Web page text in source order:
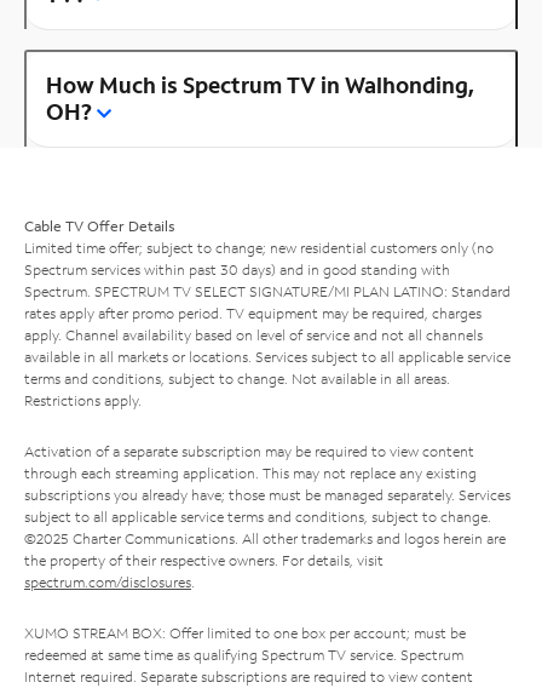
How Much is Spectrum TV in Walhonding,
OH?
Cable TV Offer Details
Limited time offer; subject to change; new residential customers only (no
Spectrum services within past 30 days) and in good standing with
Spectrum. SPECTRUM TV SELECT SIGNATURE/MI PLAN LATINO: Standard
rates apply after promo period. TV equipment may be required, charges
apply. Channel availability based on level of service and not all channels
available in all markets or locations. Services subject to all applicable service
terms and conditions, subject to change. Not available in all areas.
Restrictions apply.
Activation of a separate subscription may be required to view content
through each streaming application. This may not replace any existing
subscriptions you already have; those must be managed separately. Services
subject to all applicable service terms and conditions, subject to change.
©2025 Charter Communications. All other trademarks and logos herein are
the property of their respective owners. For details, visit
spectrum.com/disclosures.
XUMO STREAM BOX: Offer limited to one box per account; must be
redeemed at same time as qualifying Spectrum TV service. Spectrum
Internet required. Separate subscriptions are required to view content